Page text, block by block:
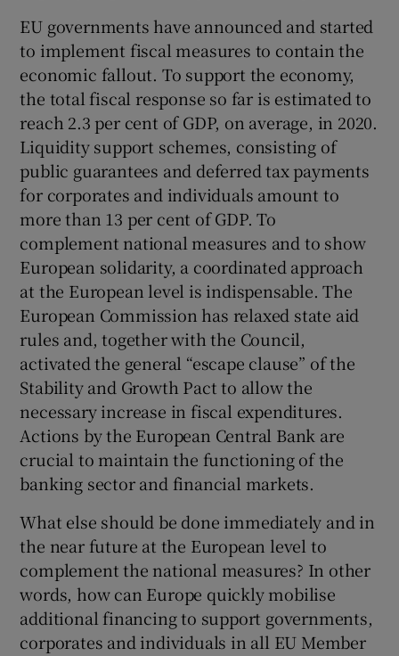
EU governments have announced and started
to implement fiscal measures to contain the
economic fallout. To support the economy,
the total fiscal response so far is estimated to
reach 2.3 per cent of GDP, on average, in 2020.
Liquidity support schemes, consisting of
public guarantees and deferred tax payments
for corporates and individuals amount to
more than 13 per cent of GDP. To
complement national measures and to show
European solidarity, a coordinated approach
at the European level is indispensable. The
European Commission has relaxed state aid
rules and, together with the Council,
activated the general “escape clause” of the
Stability and Growth Pact to allow the
necessary increase in fiscal expenditures.
Actions by the European Central Bank are
crucial to maintain the functioning of the
banking sector and financial markets.
What else should be done immediately and in
the near future at the European level to
complement the national measures? In other
words, how can Europe quickly mobilise
additional financing to support governments,
corporates and individuals in all EU Member